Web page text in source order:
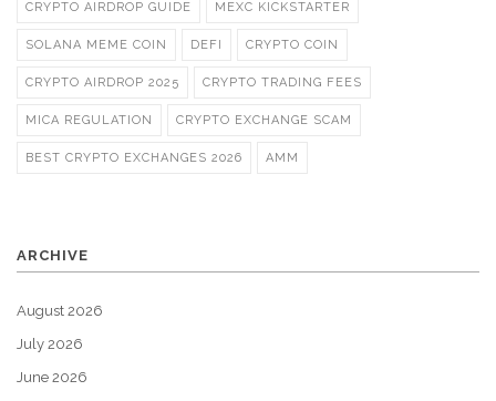
CRYPTO AIRDROP GUIDE MEXC KICKSTARTER
SOLANA MEME COIN DEFI CRYPTO COIN
CRYPTO AIRDROP 2025 CRYPTO TRADING FEES
MICA REGULATION CRYPTO EXCHANGE SCAM
BEST CRYPTO EXCHANGES 2026 AMM
ARCHIVE
August 2026
July 2026
June 2026